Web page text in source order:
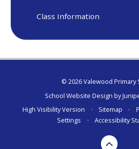
Class Information
© 2026 Valewood Primary
School Website Design by
High Visibility Version
• Sitemap •
Settings
• Accessibility